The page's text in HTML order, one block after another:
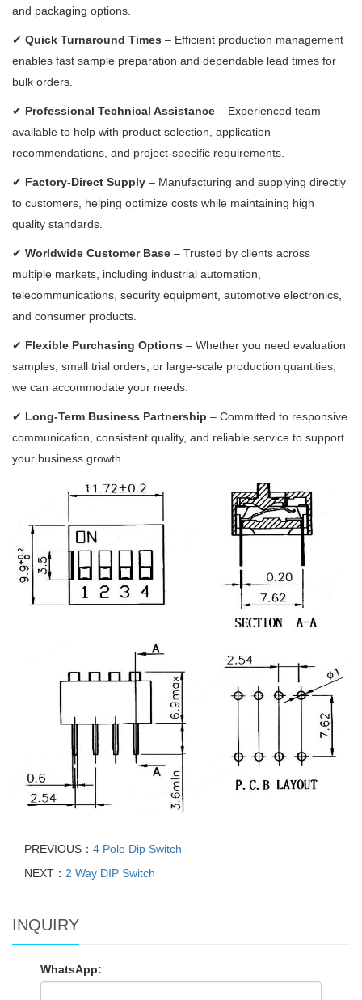
and packaging options.
✔ Quick Turnaround Times – Efficient production management
enables fast sample preparation and dependable lead times for
bulk orders.
✔ Professional Technical Assistance – Experienced team
available to help with product selection, application
recommendations, and project-specific requirements.
✔ Factory-Direct Supply – Manufacturing and supplying directly
to customers, helping optimize costs while maintaining high
quality standards.
✔ Worldwide Customer Base – Trusted by clients across
multiple markets, including industrial automation,
telecommunications, security equipment, automotive electronics,
and consumer products.
✔ Flexible Purchasing Options – Whether you need evaluation
samples, small trial orders, or large-scale production quantities,
we can accommodate your needs.
✔ Long-Term Business Partnership – Committed to responsive
communication, consistent quality, and reliable service to support
your business growth.
PREVIOUS： 4 Pole Dip Switch
NEXT： 2 Way DIP Switch
INQUIRY
WhatsApp: